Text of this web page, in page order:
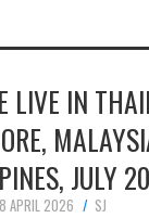
LIVE IN
JULY
8 APRIL 2026
SJ